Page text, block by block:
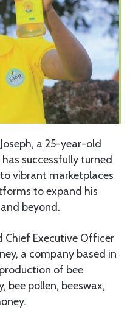
a 25-year-old
successfully turned
vibrant marketplaces
to expand his
beyond.
Chief Executive Officer
a company based in
of bee
bee pollen, beeswax,